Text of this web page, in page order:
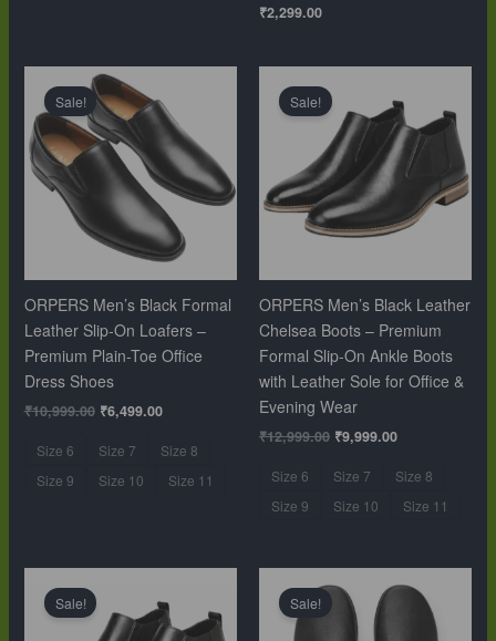
₹2,299.00
Sale!
ORPERS Men’s Black Formal
Leather Slip-On Loafers –
Premium Plain-Toe Office
Dress Shoes
₹10,999.00
Original
price
was:
₹10,999.00.
₹6,499.00
is:
₹6,499.00.
Size 6 Size 7
Size 8
Size 9
Size 10 Size 11
Sale!
ORPERS Men’s Black Leather
Chelsea Boots – Premium
Formal Slip-On Ankle Boots
with Leather Sole for Office &
Evening Wear
₹12,999.00
was:
₹12,999.00.
₹9,999.00
is:
₹9,999.00.
Size 6 Size 7
Size 8
Size 9
Size 10 Size 11
Sale!
was:
₹12,999.00.
is:
₹9,999.00.
Sale!
price
was:
₹10,999.00.
price
₹6,499.00.